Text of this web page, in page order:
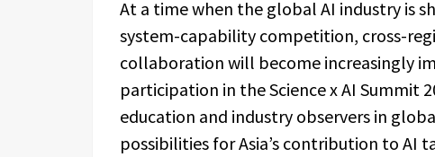
At a time when the global AI industry is
system-capability competition, cross-
collaboration will become increasingly
participation in the Science x AI Summit
education and industry observers in
possibilities for Asia’s contribution to AI